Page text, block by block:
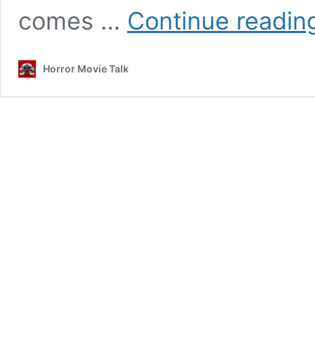
comes … Continue
Horror Movie Talk